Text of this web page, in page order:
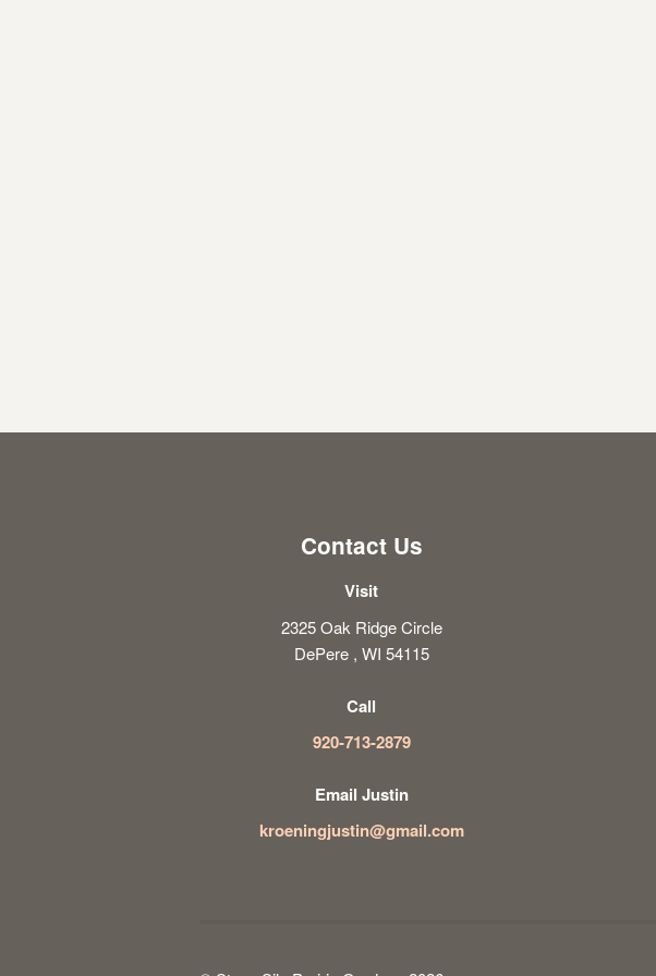
Contact Us
Visit
2325 Oak Ridge Circle
DePere , WI 54115
Call
920-713-2879
Email Justin
kroeningjustin@gmail.com